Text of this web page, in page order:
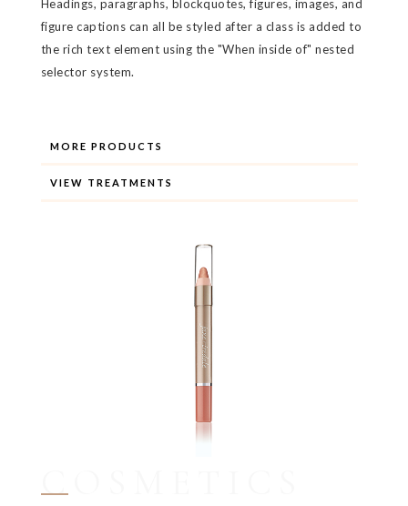
Headings, paragraphs, blockquotes, figures, images, and
figure captions can all be styled after a class is added to
the rich text element using the "When inside of" nested
selector system.
MORE PRODUCTS
VIEW TREATMENTS
COSMETICS